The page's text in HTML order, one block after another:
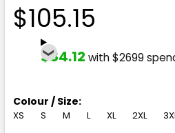
$105.15
$84.12 with $2699
Colour / Size:
XS S M L XL 2XL